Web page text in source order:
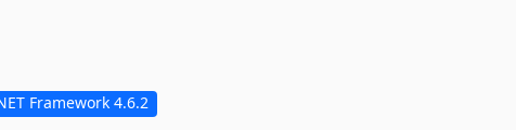
Framework 4.6.2